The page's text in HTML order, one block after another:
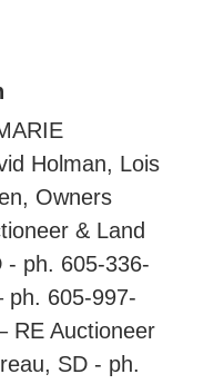
Holman, Lois
Owners
& Land
- ph. 605-336-
ph. 605-997-
RE Auctioneer
SD - ph.